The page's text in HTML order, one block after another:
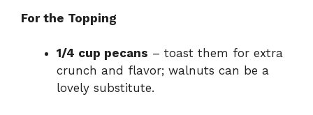
For the Topping
1/4 cup pecans – toast them for extra
crunch and flavor; walnuts can be a
lovely substitute.